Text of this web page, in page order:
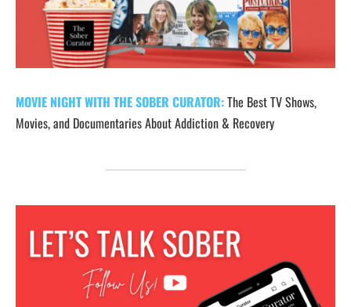
MOVIE NIGHT WITH THE SOBER CURATOR:The Best TV Shows,
Movies, and Documentaries About Addiction & Recovery